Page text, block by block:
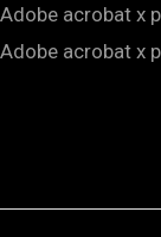
Adobe acrobat x
Adobe acrobat x